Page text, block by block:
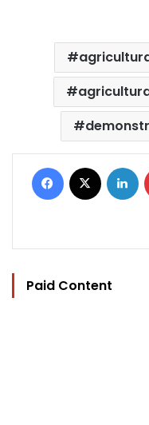
Facebook
Paid Content